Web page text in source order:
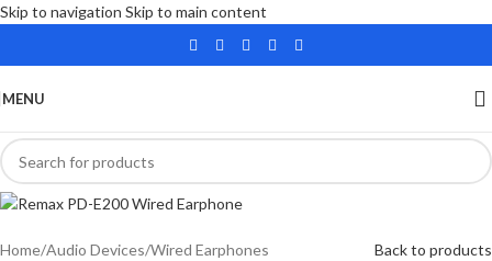
Skip to navigation Skip to main content
MENU
Home/Audio Devices/Wired Earphones Back to products